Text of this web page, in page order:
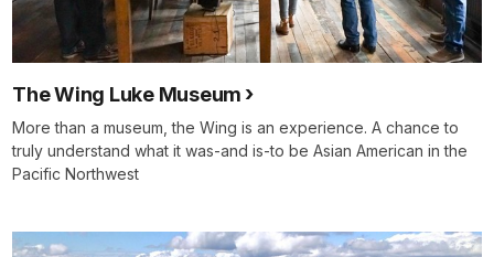
The Wing Luke Museum
More than a museum, the Wing is an experience. A chance to
truly understand what it was-and is-to be Asian American in the
Pacific Northwest